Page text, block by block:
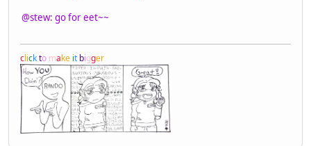
@stew: go for eet~~
clickto make it bigger